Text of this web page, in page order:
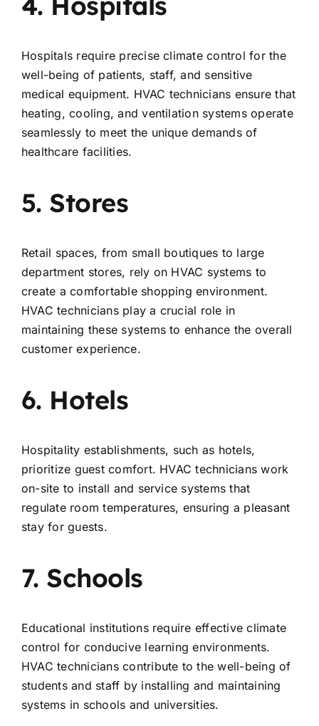
Hospitals require precise climate control for the
well-being of patients, staff, and sensitive
medical equipment. HVAC technicians ensure that
heating, cooling, and ventilation systems operate
seamlessly to meet the unique demands of
healthcare facilities.
5. Stores
Retail spaces, from small boutiques to large
department stores, rely on HVAC systems to
create a comfortable shopping environment.
HVAC technicians play a crucial role in
maintaining these systems to enhance the overall
customer experience.
6. Hotels
Hospitality establishments, such as hotels,
prioritize guest comfort. HVAC technicians work
on-site to install and service systems that
regulate room temperatures, ensuring a pleasant
stay for guests.
7. Schools
Educational institutions require effective climate
control for conducive learning environments.
HVAC technicians contribute to the well-being of
students and staff by installing and maintaining
systems in schools and universities.